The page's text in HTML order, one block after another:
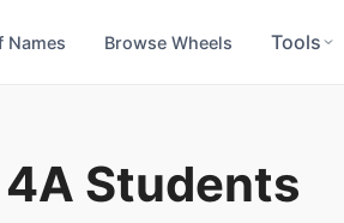
Names Browse Wheels Tools
4A Students